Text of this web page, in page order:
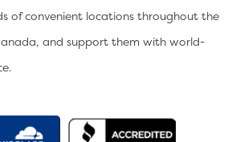
of convenient locations throughout the
and support them with world-